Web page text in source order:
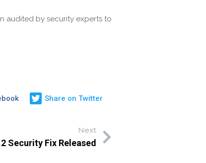
audited by security experts to
Share on Twitter
Next
Security Fix Released